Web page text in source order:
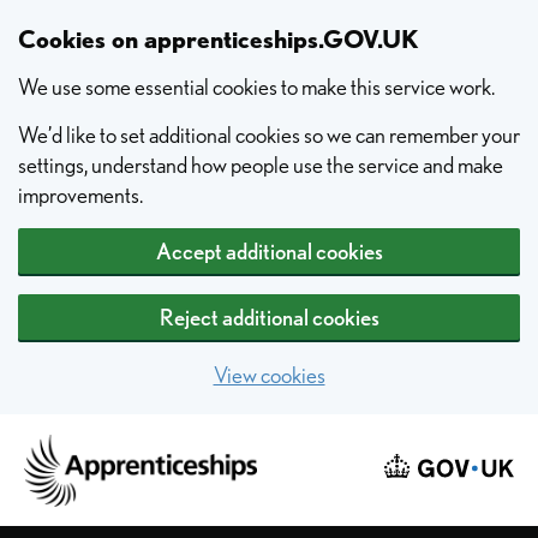
Cookies on apprenticeships.GOV.UK
We use some essential cookies to make this service work.
We’d like to set additional cookies so we can remember your
settings, understand how people use the service and make
improvements.
Accept additional cookies
Reject additional cookies
View cookies